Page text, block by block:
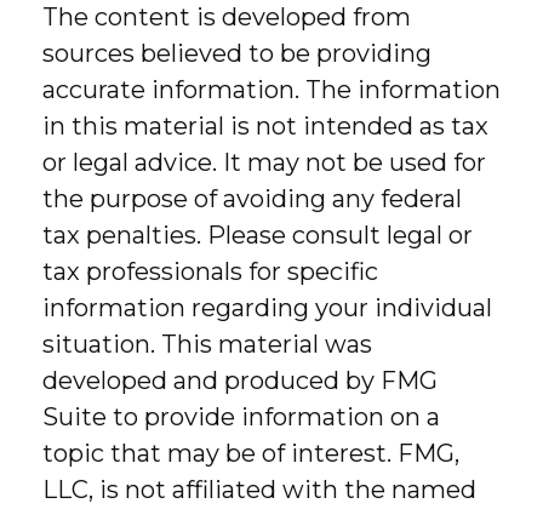
The content is developed from
sources believed to be providing
accurate information. The information
in this material is not intended as tax
or legal advice. It may not be used for
the purpose of avoiding any federal
tax penalties. Please consult legal or
tax professionals for specific
information regarding your individual
situation. This material was
developed and produced by FMG
Suite to provide information on a
topic that may be of interest. FMG,
LLC, is not affiliated with the named